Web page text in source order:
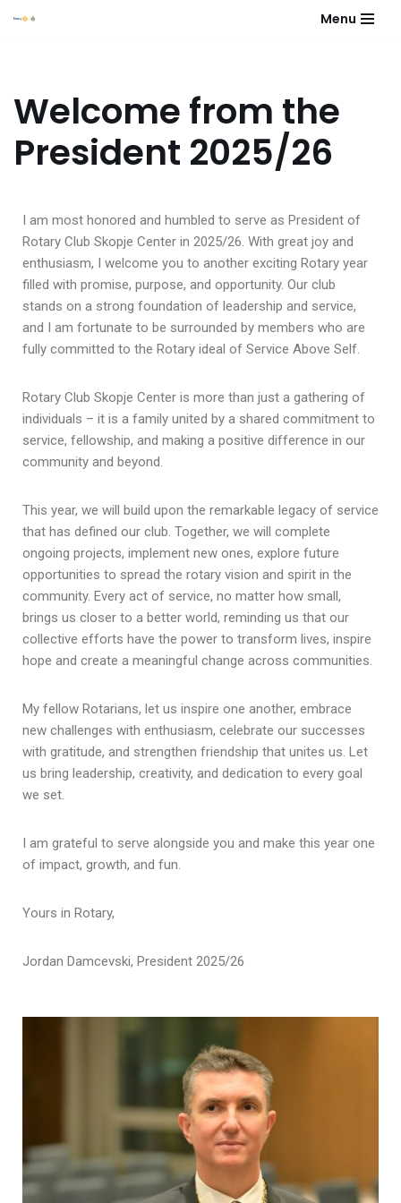
Menu
Welcome from the
President 2025/26
I am most honored and humbled to serve as President of
Rotary Club Skopje Center in 2025/26. With great joy and
enthusiasm, I welcome you to another exciting Rotary year
filled with promise, purpose, and opportunity. Our club
stands on a strong foundation of leadership and service,
and I am fortunate to be surrounded by members who are
fully committed to the Rotary ideal of Service Above Self.
Rotary Club Skopje Center is more than just a gathering of
individuals – it is a family united by a shared commitment to
service, fellowship, and making a positive difference in our
community and beyond.
This year, we will build upon the remarkable legacy of service
that has defined our club. Together, we will complete
ongoing projects, implement new ones, explore future
opportunities to spread the rotary vision and spirit in the
community. Every act of service, no matter how small,
brings us closer to a better world, reminding us that our
collective efforts have the power to transform lives, inspire
hope and create a meaningful change across communities.
My fellow Rotarians, let us inspire one another, embrace
new challenges with enthusiasm, celebrate our successes
with gratitude, and strengthen friendship that unites us. Let
us bring leadership, creativity, and dedication to every goal
we set.
I am grateful to serve alongside you and make this year one
of impact, growth, and fun.
Yours in Rotary,
Jordan Damcevski, President 2025/26